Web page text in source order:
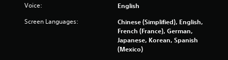
s
f
Voice: English
Screen Languages:
Chinese (Simplified), English,
French (France), German,
Japanese, Korean, Spanish
(Mexico)